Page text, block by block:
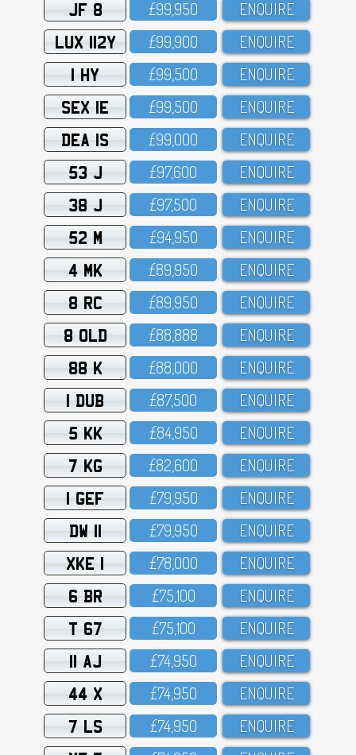
JF 8 £99,95O ENQUIRE
LUX 112Y £99,9OO ENQUIRE
1 HY £99,5OO ENQUIRE
SEX 1E £99,5OO ENQUIRE
DEA 1S £99,OOO ENQUIRE
53 J £97,6OO ENQUIRE
38 J £97,5OO ENQUIRE
52 M £94,95O ENQUIRE
4 MK £89,95O ENQUIRE
8 RC £89,95O ENQUIRE
8 OLD £88,888 ENQUIRE
88 K £88,OOO ENQUIRE
1 DUB £87,5OO ENQUIRE
5 KK £84,95O ENQUIRE
7 KG £82,6OO ENQUIRE
1 GEF £79,95O ENQUIRE
DW 11 £79,95O ENQUIRE
XKE 1 £78,OOO ENQUIRE
6 BR £75,1OO ENQUIRE
T 67 £75,1OO ENQUIRE
11 AJ £74,95O ENQUIRE
44 X £74,95O ENQUIRE
7 LS £74,95O ENQUIRE